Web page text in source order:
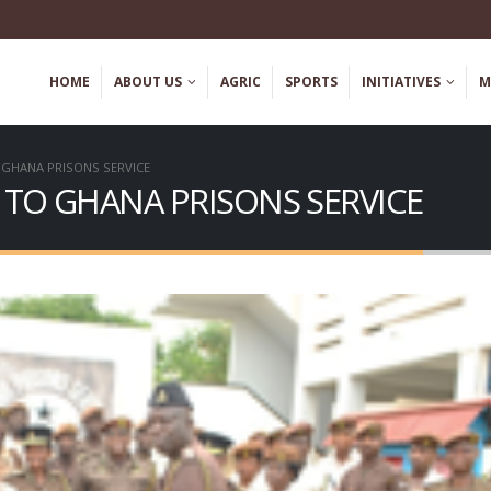
HOME ABOUT US AGRIC SPORTS INITIATIVES
PRISONS SERVICE
GHANA PRISONS SERVICE
YEJI CAMP PRISON HOLDS
HEALTH SENSITIZATION
SCREENING EXERCISE TO
DAY
DISCLAIMER! –
Recruitment
May 2, 2023